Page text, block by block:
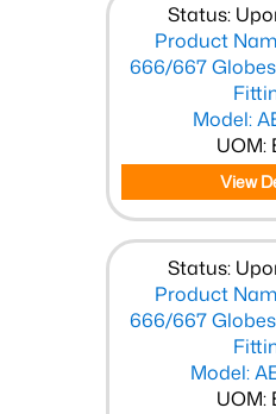
Status:
Product
666/667
Model:
UOM:
View
Status:
Product
666/667
Model:
UOM: